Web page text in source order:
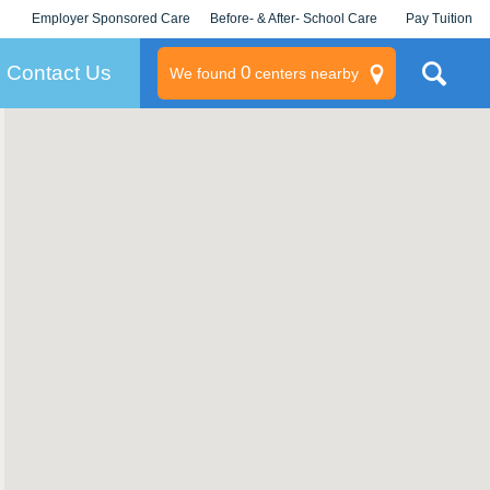
Employer Sponsored Care
KLC for Employers
Before- & After- School Care Pay Tuition
Contact Us We found 0centers nearby